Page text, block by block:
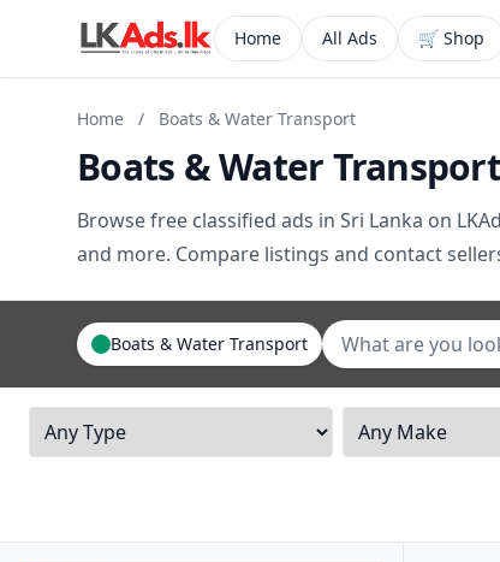
Home All Ads 🛒 Shop
Home / Boats & Water Transport
Boats & Water Transport
Browse free classified ads in Sri Lanka on
and more. Compare listings and contact
Boats & Water Transport